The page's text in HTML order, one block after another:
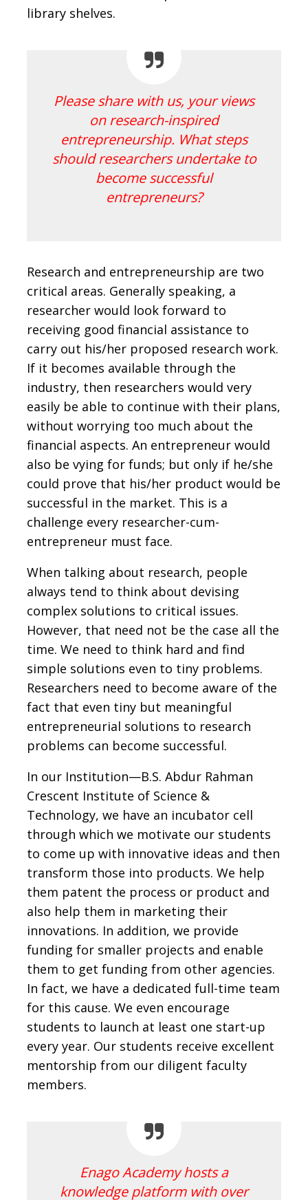
library shelves.
Please share with us, your views
on research-inspired
entrepreneurship. What steps
should researchers undertake to
become successful
entrepreneurs?
Research and entrepreneurship are two
critical areas. Generally speaking, a
researcher would look forward to
receiving good financial assistance to
carry out his/her proposed research work.
If it becomes available through the
industry, then researchers would very
easily be able to continue with their plans,
without worrying too much about the
financial aspects. An entrepreneur would
also be vying for funds; but only if he/she
could prove that his/her product would be
successful in the market. This is a
challenge every researcher-cum-
entrepreneur must face.
When talking about research, people
always tend to think about devising
complex solutions to critical issues.
However, that need not be the case all the
time. We need to think hard and find
simple solutions even to tiny problems.
Researchers need to become aware of the
fact that even tiny but meaningful
entrepreneurial solutions to research
problems can become successful.
In our Institution—B.S. Abdur Rahman
Crescent Institute of Science &
Technology, we have an incubator cell
through which we motivate our students
to come up with innovative ideas and then
transform those into products. We help
them patent the process or product and
also help them in marketing their
innovations. In addition, we provide
funding for smaller projects and enable
them to get funding from other agencies.
In fact, we have a dedicated full-time team
for this cause. We even encourage
students to launch at least one start-up
every year. Our students receive excellent
mentorship from our diligent faculty
members.
Enago Academy hosts a
knowledge platform with over